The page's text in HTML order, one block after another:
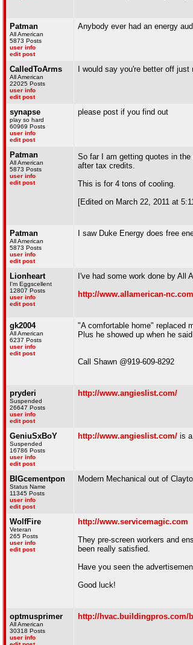
Patman
All American
5873 Posts
user info
edit post
Anybody ever had an energy
CalledToArms
All American
22025 Posts
user info
edit post
I would say you're better off
synapse
play so hard
60969 Posts
user info
edit post
please post if you find out
Patman
All American
5873 Posts
user info
edit post
So far I am getting quotes in
after tax credits.
This is for 4 tons of cooling.
[Edited on March 22, 2011 at
Patman
All American
5873 Posts
user info
edit post
I saw Duke Energy does free
Lionheart
I'm Eggscellent
12807 Posts
user info
edit post
I've had some work done by All
http://www.allamerican-
gk2004
All American
6237 Posts
user info
edit post
"A comfortable home" replaced
Plus he showed up when he
Call Shawn @919-609-8292
pryderi
Suspended
26647 Posts
user info
edit post
http://www.angieslist.com/
GeniuSxBoY
Suspended
16786 Posts
user info
edit post
http://www.angieslist.com/ is
BIGcementpon
Status Name
11345 Posts
user info
edit post
Modern Mechanical out of
WolfFire
Veteran
265 Posts
user info
edit post
http://www.servicemagic.com
They pre-screen workers and
been really satisfied.
Have you seen the
Good luck!
optmusprimer
All American
30318 Posts
user info
http://hvac.buildingpros.com/